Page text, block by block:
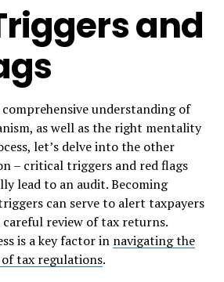
and
understanding of
as well as the right mentality
let’s delve into the other
– critical triggers and red flags
lead to an audit. Becoming
can serve to alert taxpayers
review of tax returns.
is a key factor in navigating the
tax regulations.